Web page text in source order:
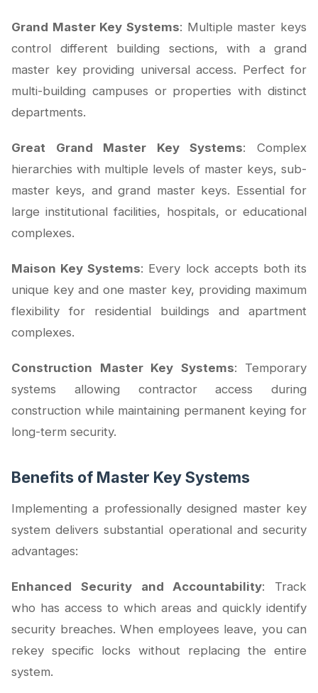
Grand Master Key Systems: Multiple master keys
control different building sections, with a grand
master key providing universal access. Perfect for
multi-building campuses or properties with distinct
departments.
Great Grand Master Key Systems: Complex
hierarchies with multiple levels of master keys, sub-
master keys, and grand master keys. Essential for
large institutional facilities, hospitals, or educational
complexes.
Maison Key Systems: Every lock accepts both its
unique key and one master key, providing maximum
flexibility for residential buildings and apartment
complexes.
Construction Master Key Systems: Temporary
systems allowing contractor access during
construction while maintaining permanent keying for
long-term security.
Benefits of Master Key Systems
Implementing a professionally designed master key
system delivers substantial operational and security
advantages:
Enhanced Security and Accountability: Track
who has access to which areas and quickly identify
security breaches. When employees leave, you can
rekey specific locks without replacing the entire
system.